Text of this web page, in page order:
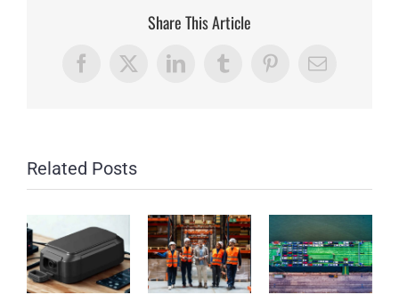
Share This Article
Facebook
X LinkedInTumblrPinterestEmail
Related Posts